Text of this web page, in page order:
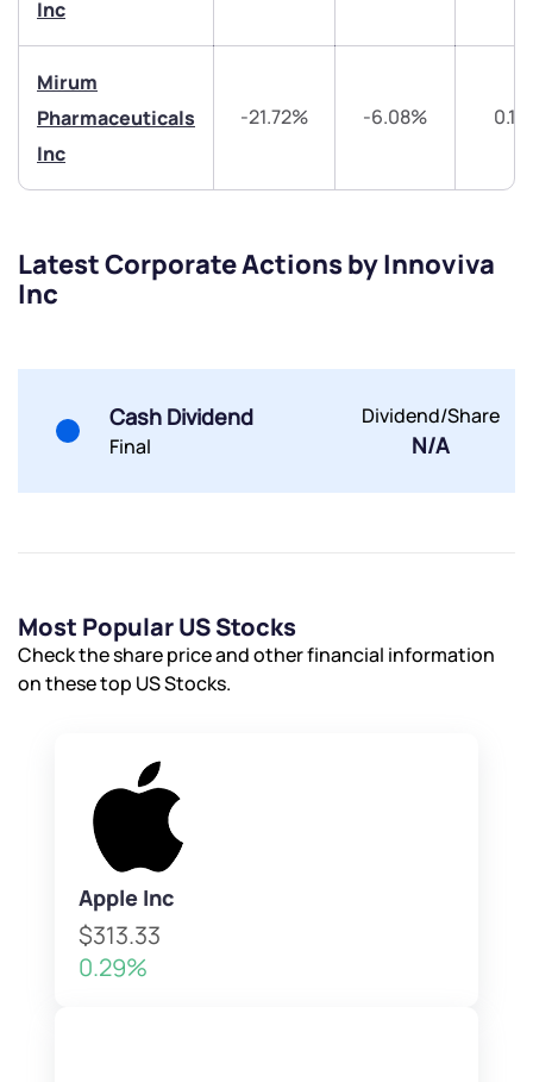
Inc
Mirum
Pharmaceuticals
Inc
-21.72% -6.08%
Latest Corporate Actions by Innoviva
Inc
Cash Dividend
Final
Dividend/Share
N/A
Most Popular US Stocks
Check the share price and other financial information
on these top US Stocks.
Apple Inc
$313.33
0.29%
By joining our referral program, you agree to our